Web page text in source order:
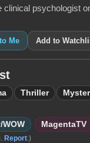
clinical psychologist
Me Add to
Thriller
WOW MagentaTV
Report.)